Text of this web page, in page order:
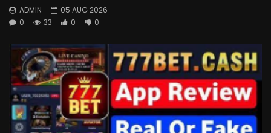
ADMIN
05 AUG 2026
0
33 0 0